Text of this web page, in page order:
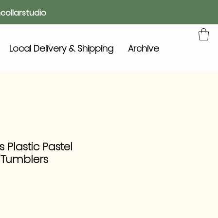
Local Delivery & Shipping Archive
Plastic Pastel